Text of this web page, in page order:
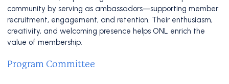
community by serving as ambassadors—supporting member
recruitment, engagement, and retention. Their enthusiasm,
creativity, and welcoming presence helps ONL enrich the
value of membership.
Program Committee